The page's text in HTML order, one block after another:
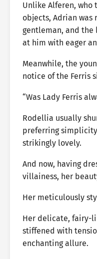
Unlike Alferen, who
objects, Adrian
gentleman, and the
at him with eager
Meanwhile, the
notice of the Ferris
“Was Lady Ferris
Rodellia usually
preferring
strikingly lovely.
And now, having
villainess, her
Her meticulously
Her delicate, fairy-
stiffened with
enchanting allure.